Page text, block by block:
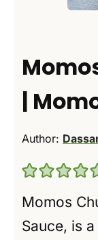
|
Author:
Momos
Sauce, is